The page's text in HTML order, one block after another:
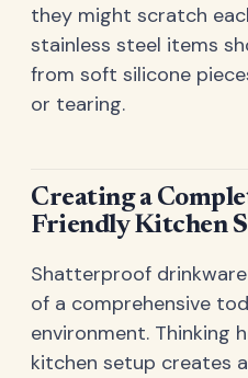
they might scratch
stainless steel items
from soft silicone
or tearing.
Creating a
Friendly Kitchen
Shatterproof
of a comprehensive
environment. Thinking
kitchen setup creates